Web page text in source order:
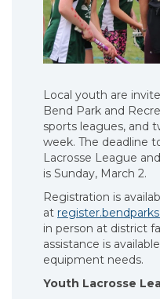
Local youth are
Bend Park and
sports leagues, and
week. The deadline
Lacrosse League
is Sunday, March 2.
Registration is
at
in person at district
assistance is
equipment needs.
Youth Lacrosse